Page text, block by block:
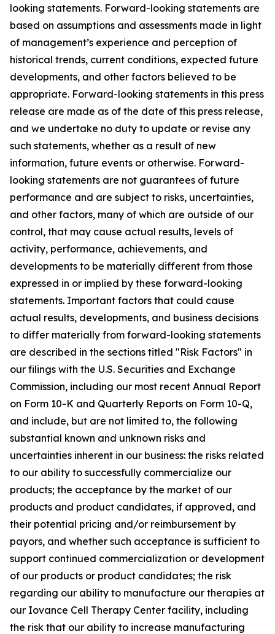
looking statements. Forward-looking statements are
based on assumptions and assessments made in light
of management’s experience and perception of
historical trends, current conditions, expected future
developments, and other factors believed to be
appropriate. Forward-looking statements in this press
release are made as of the date of this press release,
and we undertake no duty to update or revise any
such statements, whether as a result of new
information, future events or otherwise. Forward-
looking statements are not guarantees of future
performance and are subject to risks, uncertainties,
and other factors, many of which are outside of our
control, that may cause actual results, levels of
activity, performance, achievements, and
developments to be materially different from those
expressed in or implied by these forward-looking
statements. Important factors that could cause
actual results, developments, and business decisions
to differ materially from forward-looking statements
are described in the sections titled "Risk Factors" in
our filings with the U.S. Securities and Exchange
Commission, including our most recent Annual Report
on Form 10-K and Quarterly Reports on Form 10-Q,
and include, but are not limited to, the following
substantial known and unknown risks and
uncertainties inherent in our business: the risks related
to our ability to successfully commercialize our
products; the acceptance by the market of our
products and product candidates, if approved, and
their potential pricing and/or reimbursement by
payors, and whether such acceptance is sufficient to
support continued commercialization or development
of our products or product candidates; the risk
regarding our ability to manufacture our therapies at
our Iovance Cell Therapy Center facility, including
the risk that our ability to increase manufacturing